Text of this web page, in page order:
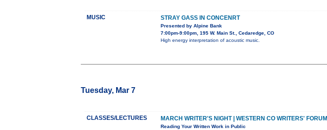
MUSIC STRAY GASS IN CONCENRT
Presented by Alpine Bank
7:00pm-9:00pm, 195 W. Main St., Cedaredge, CO
High energy interpretation of acoustic music.
Tuesday, Mar 7
CLASSES/LECTURES MARCH WRITER'S NIGHT | WESTERN CO WRITERS' FORUM
Reading Your Written Work in Public